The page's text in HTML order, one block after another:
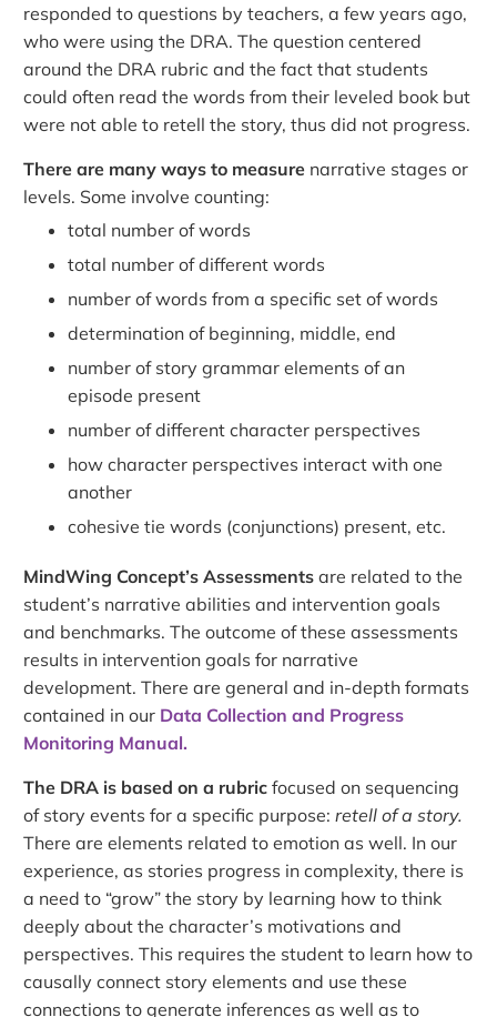
responded to questions by teachers, a few years ago,
who were using the DRA. The question centered
around the DRA rubric and the fact that students
could often read the words from their leveled book but
were not able to retell the story, thus did not progress.
There are many ways to measure narrative stages or
levels. Some involve counting:
total number of words
total number of different words
number of words from a specific set of words
determination of beginning, middle, end
number of story grammar elements of an
episode present
number of different character perspectives
how character perspectives interact with one
another
cohesive tie words (conjunctions) present, etc.
MindWing Concept’s Assessments are related to the
student’s narrative abilities and intervention goals
and benchmarks. The outcome of these assessments
results in intervention goals for narrative
development. There are general and in-depth formats
contained in our Data Collection and Progress
Monitoring Manual.
The DRA is based on a rubric focused on sequencing
of story events for a specific purpose:retell of a story.
There are elements related to emotion as well. In our
experience, as stories progress in complexity, there is
a need to “grow” the story by learning how to think
deeply about the character’s motivations and
perspectives. This requires the student to learn how to
causally connect story elements and use these
connections to generate inferences as well as to